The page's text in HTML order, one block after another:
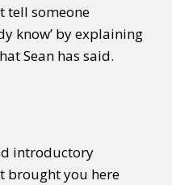
tell someone
know’ by explaining
Sean has said.
introductory
brought you here